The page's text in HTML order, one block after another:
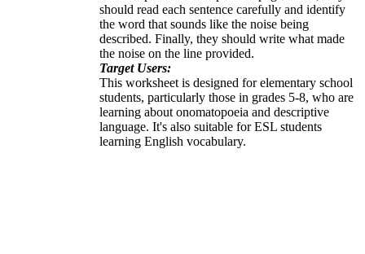
should read each sentence carefully and identify
the word that sounds like the noise being
described. Finally, they should write what made
the noise on the line provided.
Target Users:
This worksheet is designed for elementary school
students, particularly those in grades 5-8, who are
learning about onomatopoeia and descriptive
language. It's also suitable for ESL students
learning English vocabulary.